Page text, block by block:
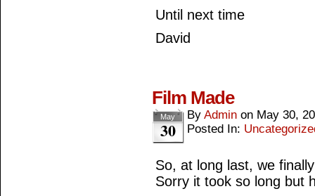
Until next time
David
Film Made
May
30
By Admin on May 30,
Posted In:
So, at long last, we
Sorry it took so long but